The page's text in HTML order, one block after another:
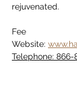
rejuvenated.
Fee
Website:
Telephone: 866-